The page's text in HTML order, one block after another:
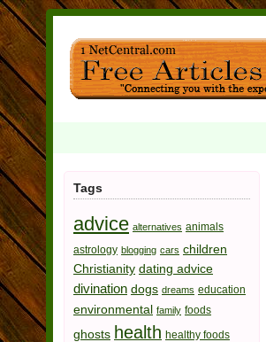
Tags
advice alternatives animals
astrology blogging cars children
Christianity dating advice
divination dogs dreams education
environmental family foods
ghosts health healthy foods